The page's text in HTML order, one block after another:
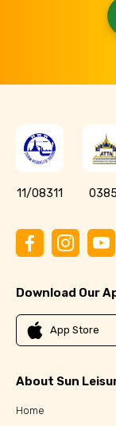
11/08311
Download Our
App Store
About Sun
Home